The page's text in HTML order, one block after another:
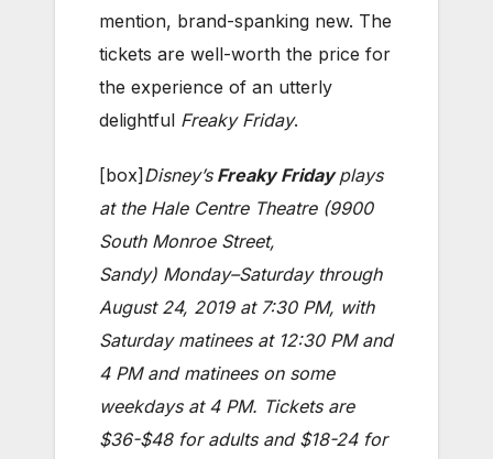
mention, brand-spanking new. The
tickets are well-worth the price for
the experience of an utterly
delightful Freaky Friday.
[box]Disney’sFreaky Fridayplays
at the Hale Centre Theatre (9900
South Monroe Street,
Sandy) Monday–Saturday through
August 24, 2019 at 7:30 PM, with
Saturday matinees at 12:30 PM and
4 PM and matinees on some
weekdays at 4 PM. Tickets are
$36-$48 for adults and $18-24 for